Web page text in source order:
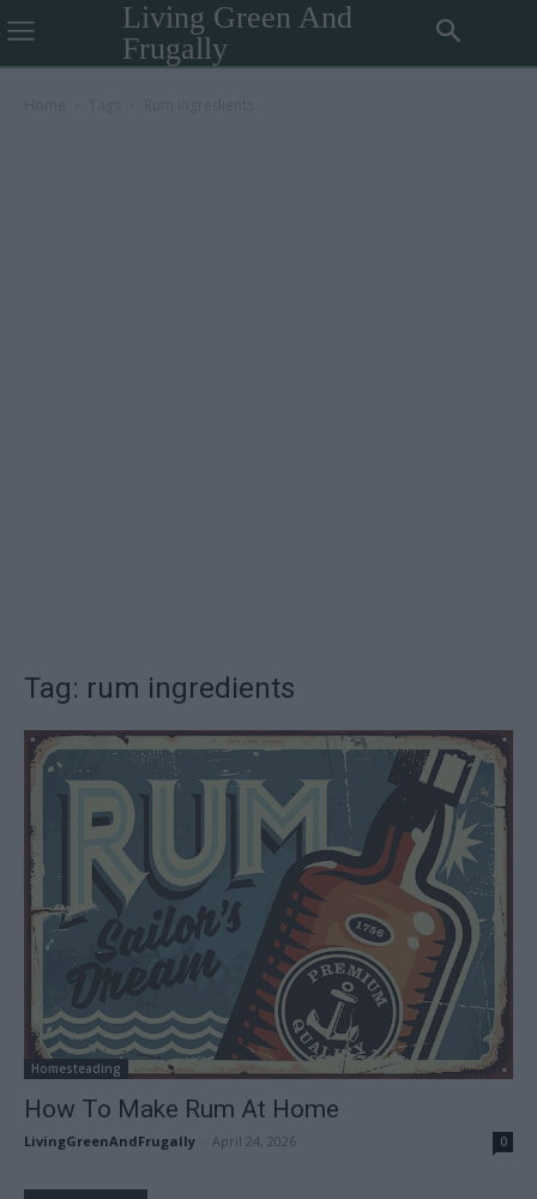
Living Green And
Frugally
Tag: rum ingredients
Homesteading
How To Make Rum At Home
LivingGreenAndFrugally April 24, 2026 0